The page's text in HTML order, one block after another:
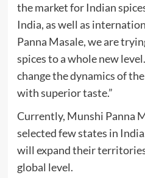
the market for Indian
India, as well as
Panna Masale, we are
spices to a whole new
change the dynamics of
with superior taste.”
Currently, Munshi Panna
selected few states in
will expand their
global level.